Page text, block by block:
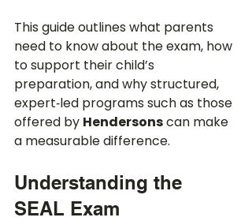
This guide outlines what parents
need to know about the exam, how
to support their child’s
preparation, and why structured,
expert‑led programs such as those
offered by Hendersons can make
a measurable difference.
Understanding the
SEAL Exam